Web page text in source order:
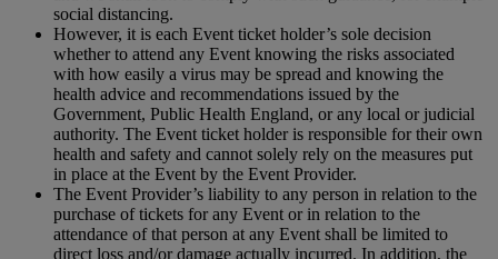
social distancing.
However, it is each Event ticket holder’s sole decision
whether to attend any Event knowing the risks associated
with how easily a virus may be spread and knowing the
health advice and recommendations issued by the
Government, Public Health England, or any local or judicial
authority. The Event ticket holder is responsible for their own
health and safety and cannot solely rely on the measures put
in place at the Event by the Event Provider.
The Event Provider’s liability to any person in relation to the
purchase of tickets for any Event or in relation to the
attendance of that person at any Event shall be limited to
direct loss and/or damage actually incurred. In addition, the